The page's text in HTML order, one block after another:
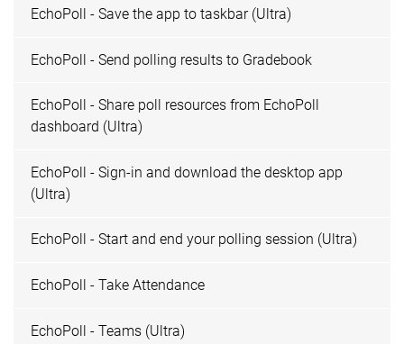
EchoPoll - Save the app to taskbar (Ultra)
EchoPoll - Send polling results to Gradebook
EchoPoll - Share poll resources from EchoPoll
dashboard (Ultra)
EchoPoll - Sign-in and download the desktop app
(Ultra)
EchoPoll - Start and end your polling session (Ultra)
EchoPoll - Take Attendance
EchoPoll - Teams (Ultra)